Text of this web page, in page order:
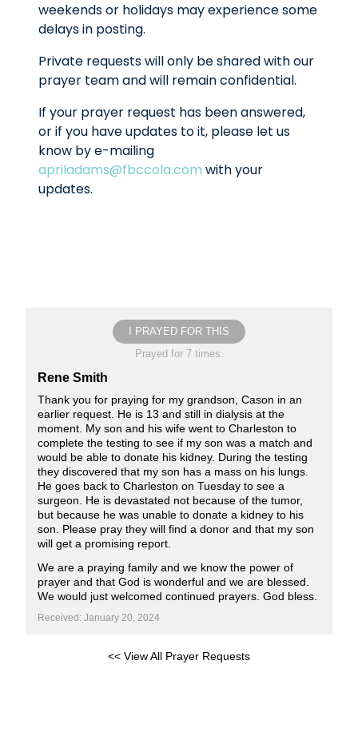
weekends or holidays may experience some
delays in posting.
Private requests will only be shared with our
prayer team and will remain confidential.
If your prayer request has been answered,
or if you have updates to it, please let us
know by e-mailing
apriladams@fbccola.com with your
updates.
I PRAYED FOR THIS
Prayed for 7 times.
Rene Smith
Thank you for praying for my grandson, Cason in an
earlier request. He is 13 and still in dialysis at the
moment. My son and his wife went to Charleston to
complete the testing to see if my son was a match and
would be able to donate his kidney. During the testing
they discovered that my son has a mass on his lungs.
He goes back to Charleston on Tuesday to see a
surgeon. He is devastated not because of the tumor,
but because he was unable to donate a kidney to his
son. Please pray they will find a donor and that my son
will get a promising report.
We are a praying family and we know the power of
prayer and that God is wonderful and we are blessed.
We would just welcomed continued prayers. God bless.
Received: January 20, 2024
<< View All Prayer Requests